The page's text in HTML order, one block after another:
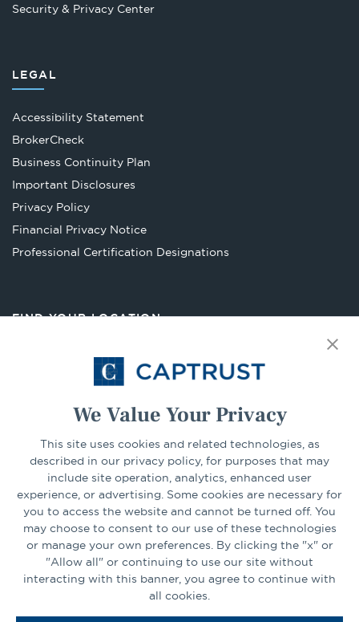
We Value Your Privacy
This site uses cookies and related technologies, as
described in our privacy policy, for purposes that may
include site operation, analytics, enhanced user
experience, or advertising. Some cookies are necessary for
you to access the website and cannot be turned off. You
may choose to consent to our use of these technologies
or manage your own preferences. By clicking the "x" or
"Allow all" or continuing to use our site without
interacting with this banner, you agree to continue with
all cookies.
Security & Privacy Center
LEGAL
Accessibility Statement
BrokerCheckOpens
in
tab
Business Continuity Plan
Important Disclosures
Privacy Policy
Financial Privacy Notice
Professional Certification Designations
FIND YOUR LOCATION
Select Your State Go
CONNECT
LinkedInFacebook
Go